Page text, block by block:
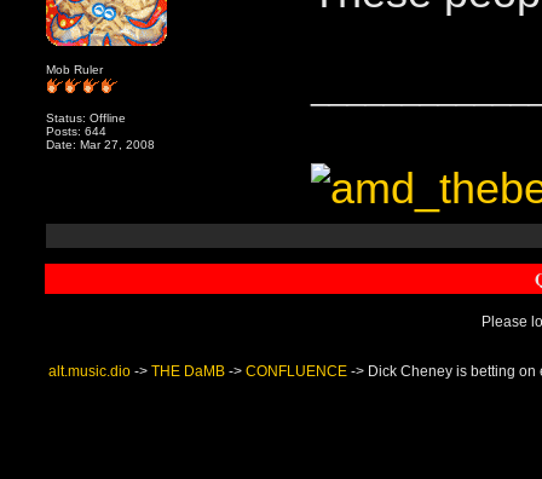
Mob Ruler
Status: Offline
Posts: 644
Date: Mar 27, 2008
Please
alt.music.dio -> THE DaMB -> CONFLUENCE -> Dick Cheney is betting